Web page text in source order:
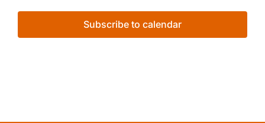
Subscribe to calendar